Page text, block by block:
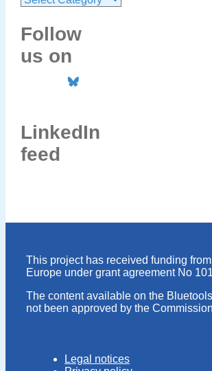
Follow
us on
LinkedIn
feed
This project has received funding
Europe under grant agreement No
The content available on the
not been approved by the
Legal notices